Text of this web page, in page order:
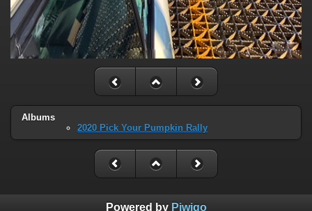
Albums
2020 Pick Your Pumpkin Rally
Powered by Piwigo